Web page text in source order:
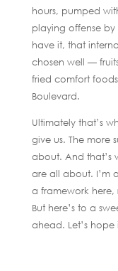
hours, pumped
playing offense by
have it, that
chosen well —
fried comfort
Boulevard.
Ultimately that’s
give us. The more
about. And that’s
are all about. I’m
a framework here,
But here’s to a
ahead. Let’s